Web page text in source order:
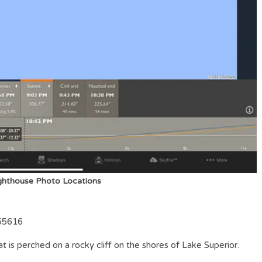
Photo Locations
is perched on a rocky cliff on the shores of Lake Superior.